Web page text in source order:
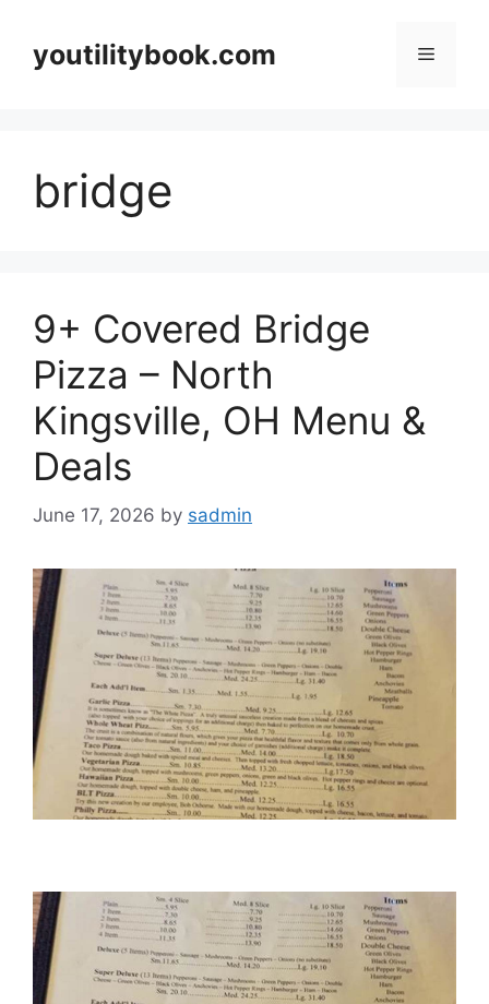
contentyoutilitybook.com Menu
bridge
9+ Covered Bridge
Pizza – North
Kingsville, OH Menu &
Deals
June 17, 2026 by sadmin